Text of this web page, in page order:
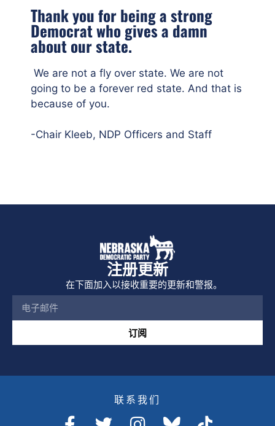
Thank you for being a strong
Democrat who gives a damn
about our state.
We are not a fly over state. We are not
going to be a forever red state. And that is
because of you.
-Chair Kleeb, NDP Officers and Staff
注册更新
在下面加入以接收重要的更新和警报。
订阅
联系我们